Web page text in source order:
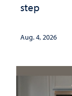
step
Aug. 4, 2026